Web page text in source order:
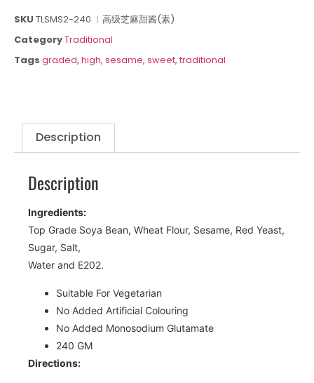
SKU TLSMS2-240 ︳高级芝麻甜酱(素)
CategoryTraditional
Tags graded, high, sesame, sweet, traditional
Description
Description
Ingredients:
Top Grade Soya Bean, Wheat Flour, Sesame, Red Yeast,
Sugar, Salt,
Water and E202.
Suitable For Vegetarian
No Added Artificial Colouring
No Added Monosodium Glutamate
240 GM
Directions: